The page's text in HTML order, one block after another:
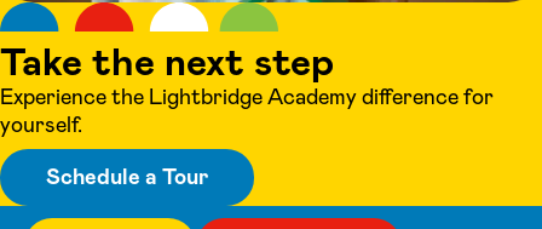
Take the next step
Experience the Lightbridge Academy difference for
yourself.
Schedule a Tour